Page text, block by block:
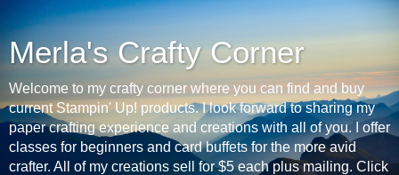
Merla's Crafty Corner
Welcome to my crafty corner where you can find and buy
current Stampin' Up! products. I look forward to sharing my
paper crafting experience and creations with all of you. I offer
classes for beginners and card buffets for the more avid
crafter. All of my creations sell for $5 each plus mailing. Click